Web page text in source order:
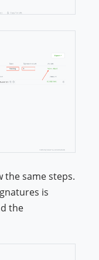
same steps.
is
the